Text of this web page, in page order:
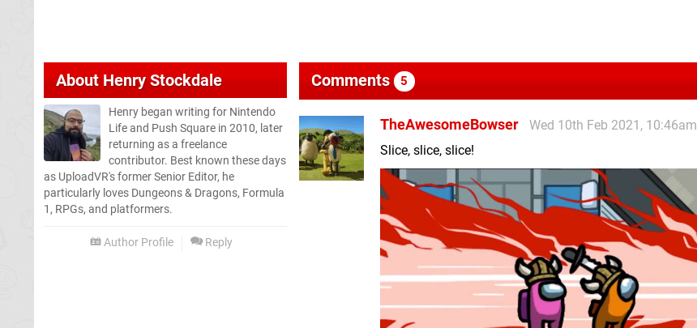
About Henry Stockdale
Henry began writing for Nintendo
Life and Push Square in 2010, later
returning as a freelance
contributor. Best known these days
as UploadVR's former Senior Editor, he
particularly loves Dungeons & Dragons, Formula
1, RPGs, and platformers.
Author Profile Reply
Comments 5
TheAwesomeBowser
Wed 10th Feb 2021, 10:46am
Slice, slice, slice!